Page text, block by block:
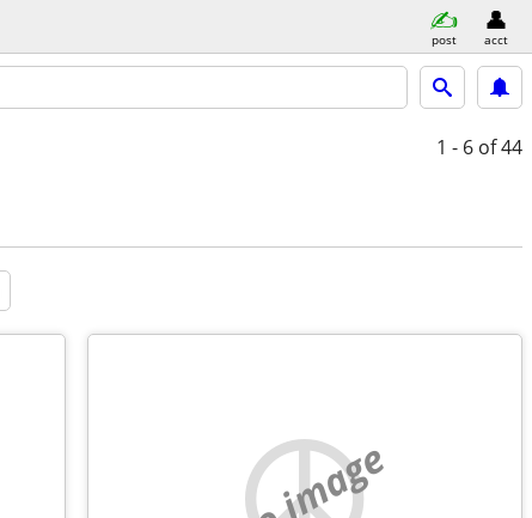
post acct
1 - 6 of 44